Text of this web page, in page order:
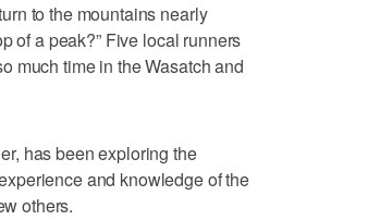
to the mountains nearly
of a peak?” Five local runners
much time in the Wasatch and
has been exploring the
and knowledge of the
others.